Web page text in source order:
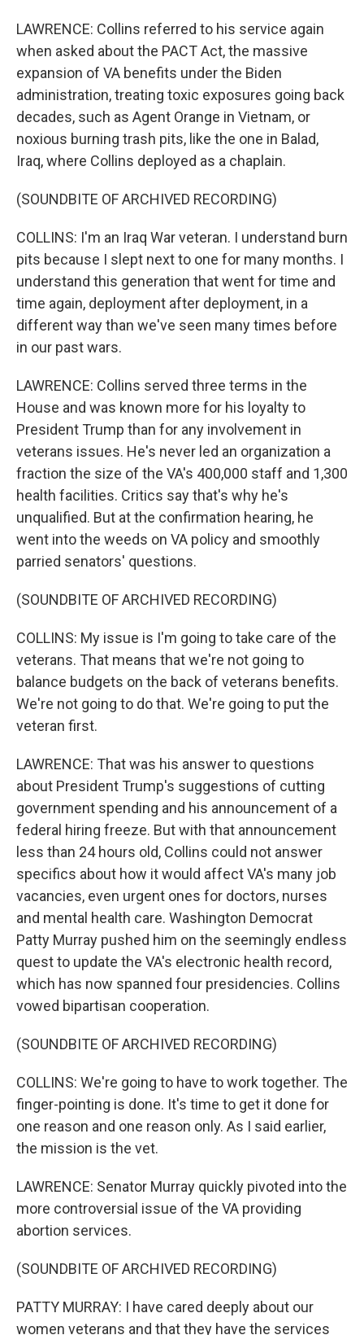
LAWRENCE: Collins referred to his service again
when asked about the PACT Act, the massive
expansion of VA benefits under the Biden
administration, treating toxic exposures going back
decades, such as Agent Orange in Vietnam, or
noxious burning trash pits, like the one in Balad,
Iraq, where Collins deployed as a chaplain.
(SOUNDBITE OF ARCHIVED RECORDING)
COLLINS: I'm an Iraq War veteran. I understand burn
pits because I slept next to one for many months. I
understand this generation that went for time and
time again, deployment after deployment, in a
different way than we've seen many times before
in our past wars.
LAWRENCE: Collins served three terms in the
House and was known more for his loyalty to
President Trump than for any involvement in
veterans issues. He's never led an organization a
fraction the size of the VA's 400,000 staff and 1,300
health facilities. Critics say that's why he's
unqualified. But at the confirmation hearing, he
went into the weeds on VA policy and smoothly
parried senators' questions.
(SOUNDBITE OF ARCHIVED RECORDING)
COLLINS: My issue is I'm going to take care of the
veterans. That means that we're not going to
balance budgets on the back of veterans benefits.
We're not going to do that. We're going to put the
veteran first.
LAWRENCE: That was his answer to questions
about President Trump's suggestions of cutting
government spending and his announcement of a
federal hiring freeze. But with that announcement
less than 24 hours old, Collins could not answer
specifics about how it would affect VA's many job
vacancies, even urgent ones for doctors, nurses
and mental health care. Washington Democrat
Patty Murray pushed him on the seemingly endless
quest to update the VA's electronic health record,
which has now spanned four presidencies. Collins
vowed bipartisan cooperation.
(SOUNDBITE OF ARCHIVED RECORDING)
COLLINS: We're going to have to work together. The
finger-pointing is done. It's time to get it done for
one reason and one reason only. As I said earlier,
the mission is the vet.
LAWRENCE: Senator Murray quickly pivoted into the
more controversial issue of the VA providing
abortion services.
(SOUNDBITE OF ARCHIVED RECORDING)
PATTY MURRAY: I have cared deeply about our
women veterans and that they have the services